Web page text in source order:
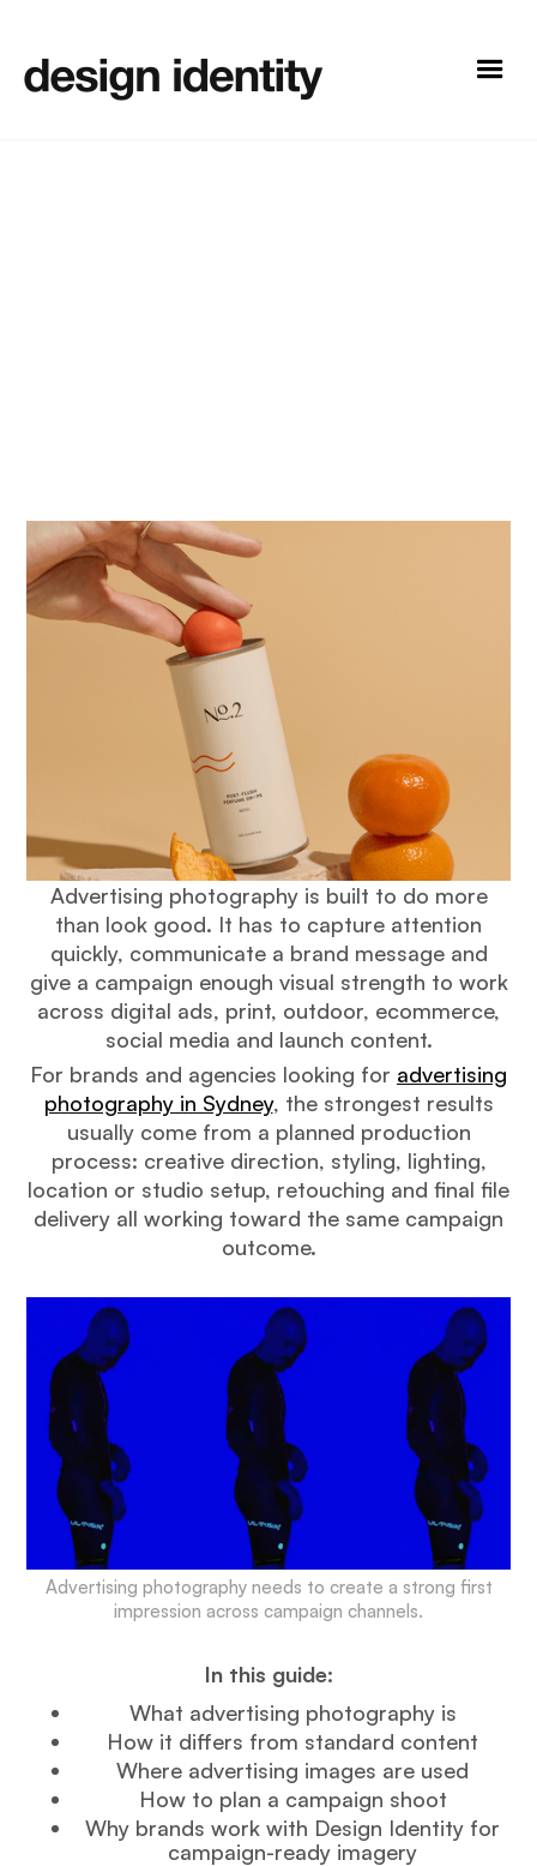
Advertising photography is built to do more
than look good. It has to capture attention
quickly, communicate a brand message and
give a campaign enough visual strength to work
across digital ads, print, outdoor, ecommerce,
social media and launch content.
For brands and agencies looking for advertising
photography in Sydney, the strongest results
usually come from a planned production
process: creative direction, styling, lighting,
location or studio setup, retouching and final file
delivery all working toward the same campaign
outcome.
Advertising photography needs to create a strong first
impression across campaign channels.
In this guide:
What advertising photography is
How it differs from standard content
Where advertising images are used
How to plan a campaign shoot
Why brands work with Design Identity for
campaign-ready imagery